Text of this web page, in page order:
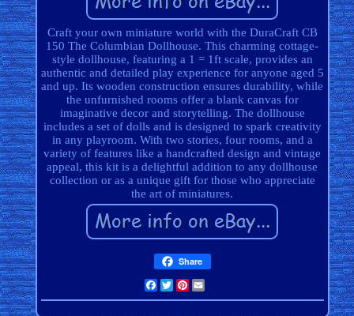
Craft your own miniature world with the DuraCraft CB
150 The Columbian Dollhouse. This charming cottage-
style dollhouse, featuring a 1 = 1ft scale, provides an
authentic and detailed play experience for anyone aged 5
and up. Its wooden construction ensures durability, while
the unfurnished rooms offer a blank canvas for
imaginative decor and storytelling. The dollhouse
includes a set of dolls and is designed to spark creativity
in any playroom. With two stories, four rooms, and a
variety of features like a handcrafted design and vintage
appeal, this kit is a delightful addition to any dollhouse
collection or as a unique gift for those who appreciate
the art of miniatures.
Share
Facebook
TwitterPinterest